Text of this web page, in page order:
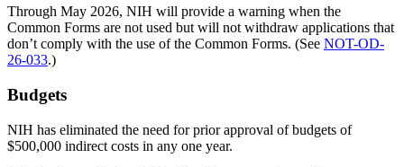
Through May 2026, NIH will provide a warning when the
Common Forms are not used but will not withdraw applications that
don’t comply with the use of the Common Forms. (See NOT-OD-
26-033.)
Budgets
NIH has eliminated the need for prior approval of budgets of
$500,000 indirect costs in any one year.